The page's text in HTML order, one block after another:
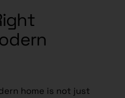
home is not just